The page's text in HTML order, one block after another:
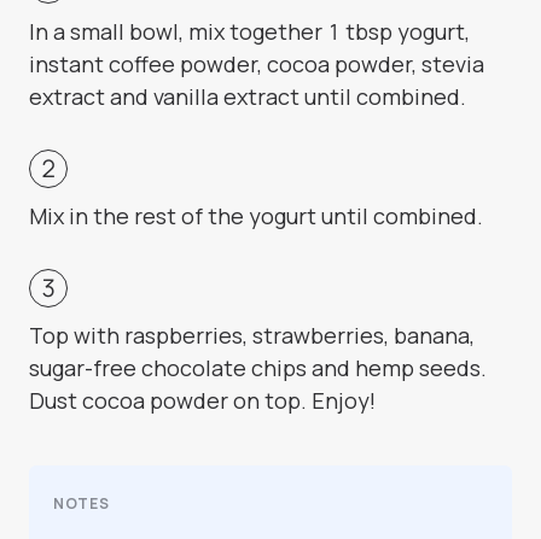
In a small bowl, mix together 1 tbsp yogurt,
instant coffee powder, cocoa powder, stevia
extract and vanilla extract until combined.
Mix in the rest of the yogurt until combined.
Top with raspberries, strawberries, banana,
sugar-free chocolate chips and hemp seeds.
Dust cocoa powder on top. Enjoy!
NOTES